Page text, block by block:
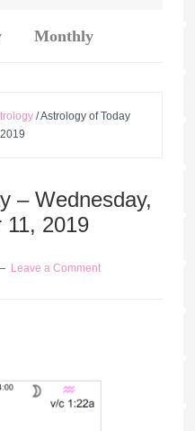
Monthly
/Astrology of Today
– Wednesday,
11, 2019
Leave a Comment